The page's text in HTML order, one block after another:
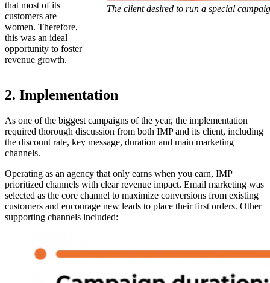
that most of its
customers are
women. Therefore,
this was an ideal
opportunity to foster
revenue growth.
The client desired to run a special
2. Implementation
As one of the biggest campaigns of the year, the implementation
required thorough discussion from both IMP and its client, including
the discount rate, key message, duration and main marketing
channels.
Operating as an agency that only earns when you earn, IMP
prioritized channels with clear revenue impact. Email marketing was
selected as the core channel to maximize conversions from existing
customers and encourage new leads to place their first orders. Other
supporting channels included: